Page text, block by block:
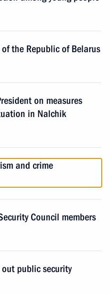
the Republic of Belarus
on measures
in Nalchik
and crime
Council members
out public security